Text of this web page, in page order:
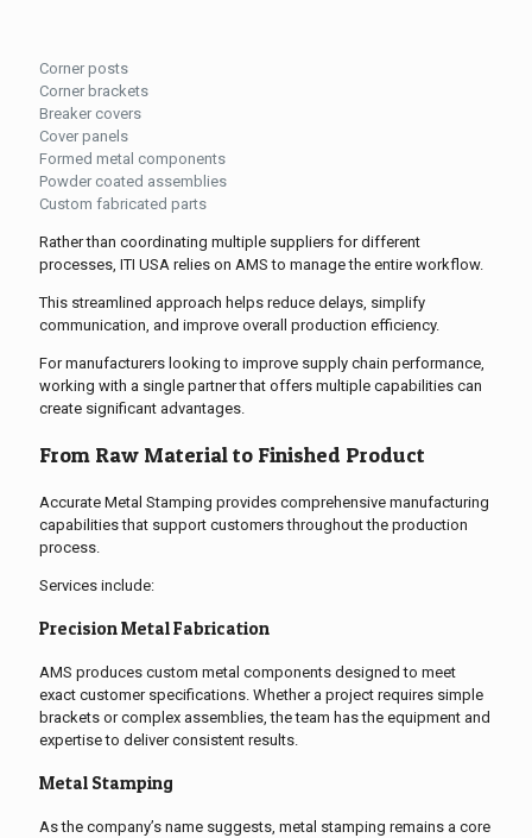
Corner posts
Corner brackets
Breaker covers
Cover panels
Formed metal components
Powder coated assemblies
Custom fabricated parts
Rather than coordinating multiple suppliers for different
processes, ITI USA relies on AMS to manage the entire workflow.
This streamlined approach helps reduce delays, simplify
communication, and improve overall production efficiency.
For manufacturers looking to improve supply chain performance,
working with a single partner that offers multiple capabilities can
create significant advantages.
From Raw Material to Finished Product
Accurate Metal Stamping provides comprehensive manufacturing
capabilities that support customers throughout the production
process.
Services include:
Precision Metal Fabrication
AMS produces custom metal components designed to meet
exact customer specifications. Whether a project requires simple
brackets or complex assemblies, the team has the equipment and
expertise to deliver consistent results.
Metal Stamping
As the company’s name suggests, metal stamping remains a core